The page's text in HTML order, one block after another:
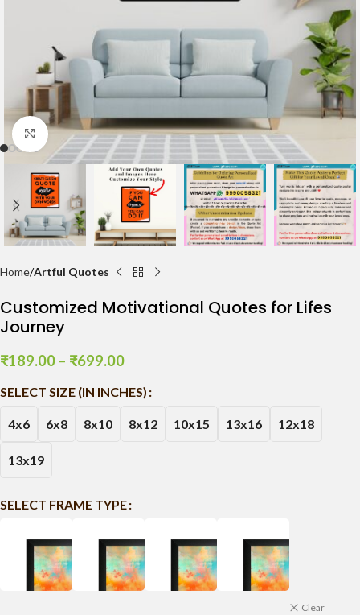
Click to enlarge
Home Artful Quotes
Customized Motivational Quotes for Lifes
Journey
₹189.00 – ₹699.00
SELECT SIZE (IN INCHES)
4x6 6x8 8x10 8x12 10x15 13x16 12x18
13x19
SELECT FRAME TYPE
Clear